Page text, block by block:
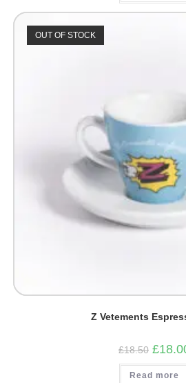
OUT OF STOCK
Z Vetements
£18.50 Original
price
was:
£18.50.
£
Read more